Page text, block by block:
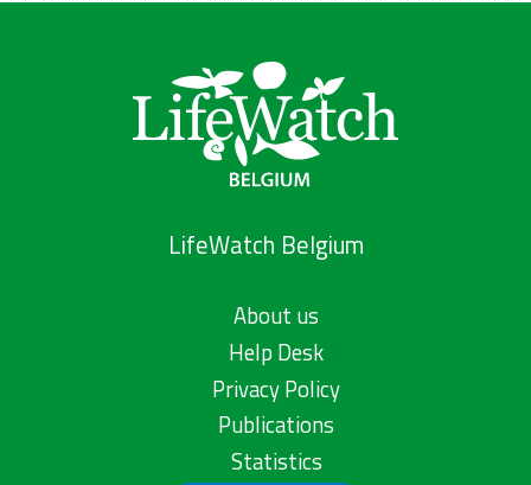
LifeWatch Belgium
About us
Help Desk
Privacy Policy
Publications
Statistics